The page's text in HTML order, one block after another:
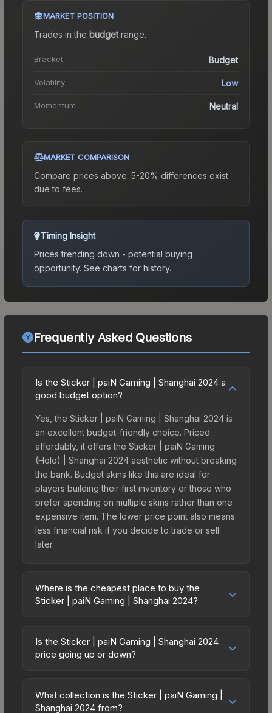
MARKET POSITION
Trades in the budgetrange.
Bracket Budget
Volatility Low
Momentum Neutral
MARKET COMPARISON
Compare prices above. 5-20% differences exist
due to fees.
Timing Insight
Prices trending down - potential buying
opportunity. See charts for history.
Frequently Asked Questions
Is the Sticker | paiN Gaming | Shanghai 2024 a
good budget option?
Yes, the Sticker | paiN Gaming | Shanghai 2024 is
an excellent budget-friendly choice. Priced
affordably, it offers the Sticker | paiN Gaming
(Holo) | Shanghai 2024 aesthetic without breaking
the bank. Budget skins like this are ideal for
players building their first inventory or those who
prefer spending on multiple skins rather than one
expensive item. The lower price point also means
less financial risk if you decide to trade or sell
later.
Where is the cheapest place to buy the
Sticker | paiN Gaming | Shanghai 2024?
2024 vary across marketplaces due to fees,
regional pricing, and seller competition. This skin
directly from third-party marketplaces. The Steam
Community Market charges 15% fees, while third-
Is the Sticker | paiN Gaming | Shanghai 2024
price going up or down?
currently trending downward. Over the past 7
days, the price has decreased by 4.8%, and over
What collection is the Sticker | paiN Gaming |
Shanghai 2024 from?